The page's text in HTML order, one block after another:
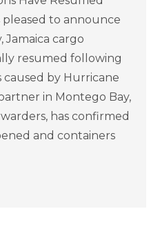
pleased to announce
cargo
resumed following
by Hurricane
in Montego Bay,
has confirmed
and containers